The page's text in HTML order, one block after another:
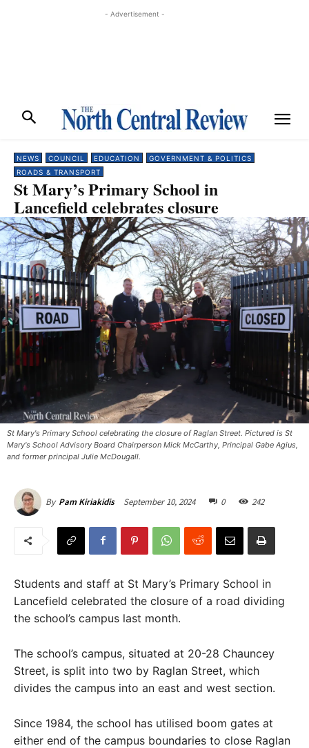
- Advertisement -
NEWS COUNCIL EDUCATION
GOVERNMENT & POLITICS
ROADS & TRANSPORT
St Mary’s Primary School in
Lancefield celebrates closure
St Mary's Primary School celebrating the closure of Raglan Street. Pictured is St
Mary's School Advisory Board Chairperson Mick McCarthy, Principal Gabe Agius,
and former principal Julie McDougall.
By Pam Kiriakidis September 10, 2024 0 242
Students and staff at St Mary’s Primary School in
Lancefield celebrated the closure of a road dividing
the school’s campus last month.
The school’s campus, situated at 20-28 Chauncey
Street, is split into two by Raglan Street, which
divides the campus into an east and west section.
Since 1984, the school has utilised boom gates at
either end of the campus boundaries to close Raglan